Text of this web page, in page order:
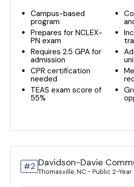
Campus-based
program
Prepares for NCLEX-
PN exam
Requires 2.5 GPA for
admission
CPR certification
needed
TEAS exam score of
55%
#2 Davidson-Davie
Thomasville, NC - Public 2-